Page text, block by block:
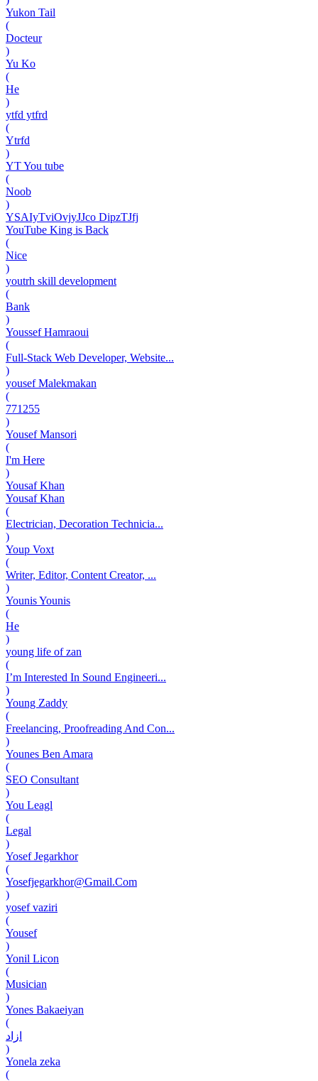
Yukon Tail
(
Docteur
)
Yu Ko
(
He
)
ytfd ytfrd
(
Ytrfd
)
YT You tube
(
Noob
)
YSAIyTviOvjyJJco DipzTJfj
YouTube King is Back
(
Nice
)
youtrh skill development
(
Bank
)
Youssef Hamraoui
(
Full-Stack Web Developer, Website...
)
yousef Malekmakan
(
771255
)
Yousef Mansori
(
I'm Here
)
Yousaf Khan
Yousaf Khan
(
Electrician, Decoration Technicia...
)
Youp Voxt
(
Writer, Editor, Content Creator, ...
)
Younis Younis
(
He
)
young life of zan
(
I’m Interested In Sound Engineeri...
)
Young Zaddy
(
Freelancing, Proofreading And Con...
)
Younes Ben Amara
(
SEO Consultant
)
You Leagl
(
Legal
)
Yosef Jegarkhor
(
Yosefjegarkhor@Gmail.Com
)
yosef vaziri
(
Yousef
)
Yonil Licon
(
Musician
)
Yones Bakaeiyan
(
ازاد
)
Yonela zeka
(